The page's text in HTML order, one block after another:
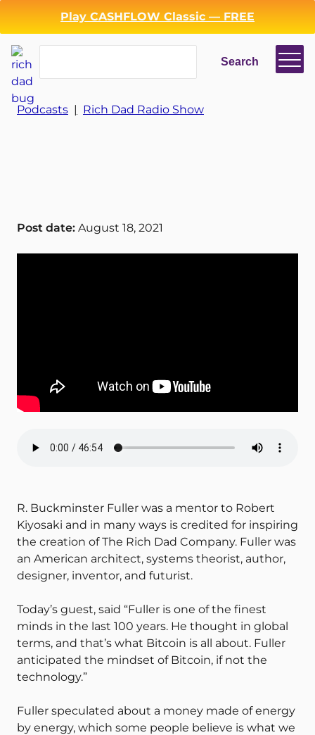
Play CASHFLOW Classic — FREE
Search
Login
Podcasts | Rich Dad Radio Show
Post date: August 18, 2021
R. Buckminster Fuller was a mentor to Robert
Kiyosaki and in many ways is credited for inspiring
the creation of The Rich Dad Company. Fuller was
an American architect, systems theorist, author,
designer, inventor, and futurist.
Today’s guest, said “Fuller is one of the finest
minds in the last 100 years. He thought in global
terms, and that’s what Bitcoin is all about. Fuller
anticipated the mindset of Bitcoin, if not the
technology.”
Fuller speculated about a money made of energy
by energy, which some people believe is what we